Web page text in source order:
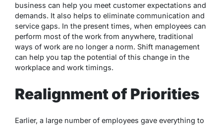
business can help you meet customer expectations and
demands. It also helps to eliminate communication and
service gaps. In the present times, when employees can
perform most of the work from anywhere, traditional
ways of work are no longer a norm. Shift management
can help you tap the potential of this change in the
workplace and work timings.
Realignment of Priorities
Earlier, a large number of employees gave everything to